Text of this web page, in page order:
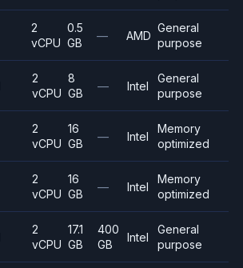
2
vCPU
0.5
GB
— AMD
General
purpose
2
vCPU
8
GB
— Intel
General
purpose
2
vCPU
16
GB
— Intel
Memory
optimized
2
vCPU
16
GB
— Intel
Memory
optimized
2
vCPU
17.1
GB
400
GB
Intel
General
purpose